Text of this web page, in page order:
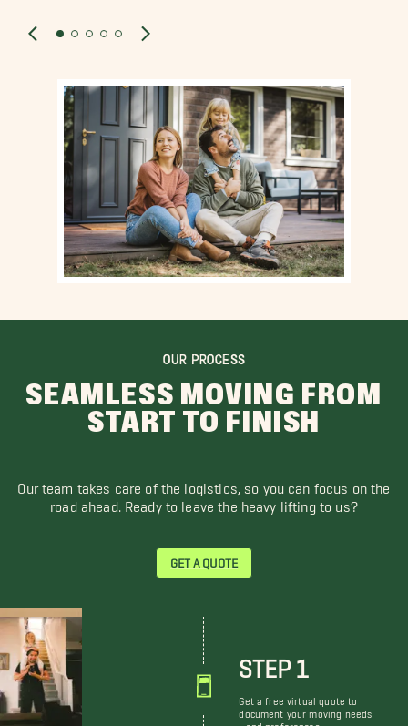
OUR PROCESS
SEAMLESS MOVING FROM
START TO FINISH
Our team takes care of the logistics, so you can focus on the
road ahead. Ready to leave the heavy lifting to us?
GET A QUOTE
STEP 1
Get a free virtual quote to
document your moving needs
and preferences.